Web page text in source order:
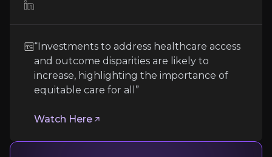
“Investments to address healthcare access
and outcome disparities are likely to
increase, highlighting the importance of
equitable care for all”
Watch Here